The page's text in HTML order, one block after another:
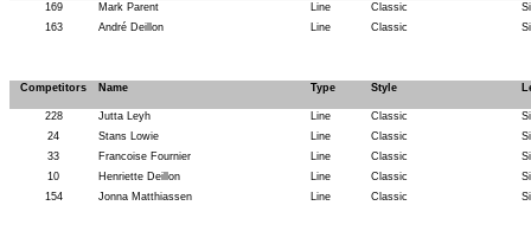
169 Mark Parent Line Classic
163
André Deillon Line Classic
Competitors Name Type Style
228 Jutta Leyh Line Classic
24
Stans Lowie Line Classic
33
Francoise Fournier Line Classic
10
Henriette Deillon Line Classic
154
Jonna Matthiassen Line Classic